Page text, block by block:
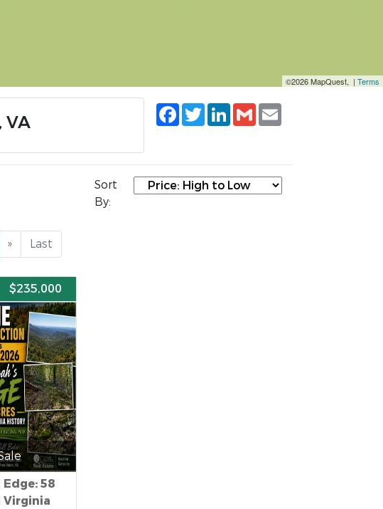
©2026 MapQuest, | Terms
VA
Facebook
TwitterLinkedIn
Gmail
Sort
By:
» Last
$235,000
58
Virginia